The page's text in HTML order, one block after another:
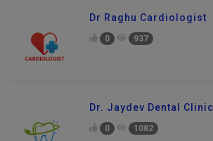
Dr Raghu Cardiologist
0 937
Dr. Jaydev Dental Clinic
0 1082